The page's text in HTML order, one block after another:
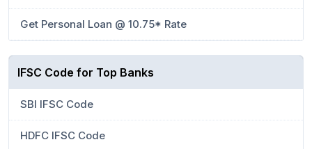
Get Personal Loan @ 10.75* Rate
IFSC Code for Top Banks
SBI IFSC Code
HDFC IFSC Code